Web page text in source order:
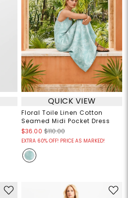
QUICK VIEW
Floral Toile Linen Cotton
Seamed Midi Pocket Dress
$36.00 $110.00
EXTRA 60% OFF! PRICE AS MARKED!